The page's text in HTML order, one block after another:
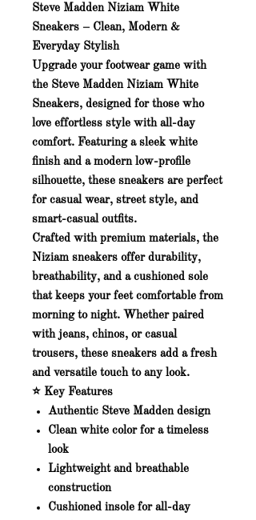
Steve Madden Niziam White
Sneakers – Clean, Modern &
Everyday Stylish
Upgrade your footwear game with
the Steve Madden Niziam White
Sneakers, designed for those who
love effortless style with all-day
comfort. Featuring a sleek white
finish and a modern low-profile
silhouette, these sneakers are perfect
for casual wear, street style, and
smart-casual outfits.
Crafted with premium materials, the
Niziam sneakers offer durability,
breathability, and a cushioned sole
that keeps your feet comfortable from
morning to night. Whether paired
with jeans, chinos, or casual
trousers, these sneakers add a fresh
and versatile touch to any look.
⭐ Key Features
Authentic Steve Maddendesign
Clean white color for a timeless
look
Lightweight and breathable
construction
Cushioned insole for all-day